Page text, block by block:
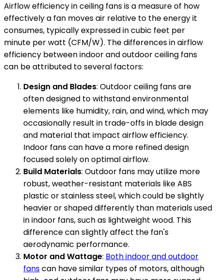
Airflow efficiency in ceiling fans is a measure of how
effectively a fan moves air relative to the energy it
consumes, typically expressed in cubic feet per
minute per watt (CFM/W). The differences in airflow
efficiency between indoor and outdoor ceiling fans
can be attributed to several factors:
Design and Blades: Outdoor ceiling fans are
often designed to withstand environmental
elements like humidity, rain, and wind, which may
occasionally result in trade-offs in blade design
and material that impact airflow efficiency.
Indoor fans can have a more refined design
focused solely on optimal airflow.
Build Materials: Outdoor fans may utilize more
robust, weather-resistant materials like ABS
plastic or stainless steel, which could be slightly
heavier or shaped differently than materials used
in indoor fans, such as lightweight wood. This
difference can slightly affect the fan's
aerodynamic performance.
Motor and Wattage: Both indoor and outdoor
fanscan have similar types of motors, although